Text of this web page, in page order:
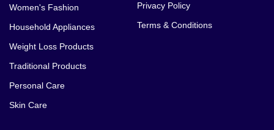
Women's Fashion
Household Appliances
Weight Loss Products
Traditional Products
Personal Care
Skin Care
Privacy Policy
Terms & Conditions